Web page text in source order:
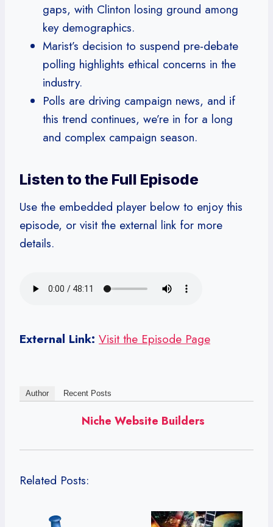
gaps, with Clinton losing ground among
key demographics.
Marist’s decision to suspend pre-debate
polling highlights ethical concerns in the
industry.
Polls are driving campaign news, and if
this trend continues, we’re in for a long
and complex campaign season.
Listen to the Full Episode
Use the embedded player below to enjoy this
episode, or visit the external link for more
details.
External Link: Visit the Episode Page
Author Recent Posts
Niche Website Builders
Related Posts: